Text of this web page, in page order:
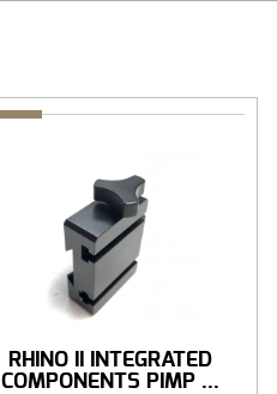
RHINO II INTEGRATED
COMPONENTS PIMP ...